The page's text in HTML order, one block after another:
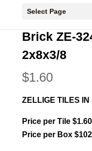
Select Page
Bricks/ Brick ZE-
Brick ZE-
2x8x3/8
$1.60
ZELLIGE TILES IN
Price per Tile
Price per Box